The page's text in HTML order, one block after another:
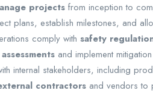
projects from inception to
plans, establish milestones, and
comply with safety
and implement
internal stakeholders, including
contractors and vendors to